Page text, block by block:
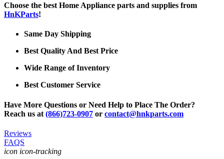
Choose the best Home Appliance parts and supplies from
HnKParts!
Same Day Shipping
Best Quality And Best Price
Wide Range of Inventory
Best Customer Service
Have More Questions or Need Help to Place The Order?
Reach us at (866)723-0907 or contact@hnkparts.com
Reviews
FAQS
icon icon-tracking